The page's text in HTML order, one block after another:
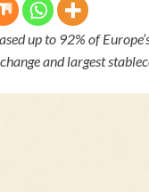
up to 92% of
and largest